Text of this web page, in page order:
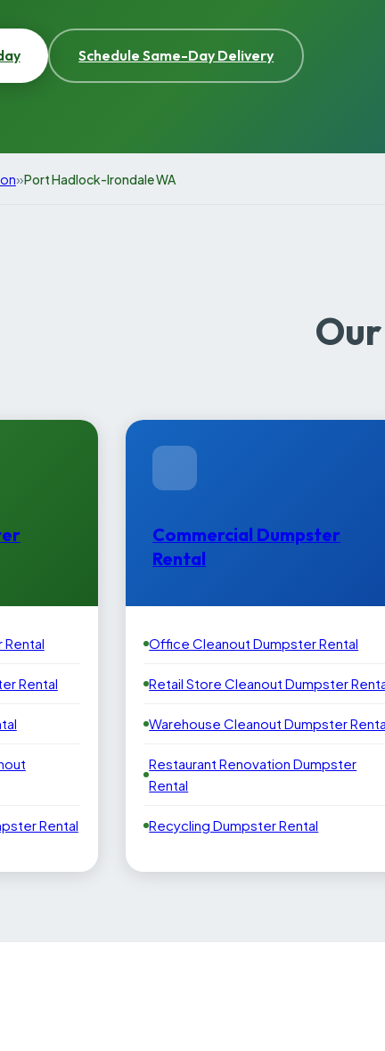
Schedule Same-Day Delivery
»Port Hadlock-Irondale WA
Rental
Rental
Commercial Dumpster
Rental
Office Cleanout Dumpster Rental
Retail Store Cleanout Dumpster
Warehouse Cleanout Dumpster
Restaurant Renovation Dumpster
Rental
Recycling Dumpster Rental